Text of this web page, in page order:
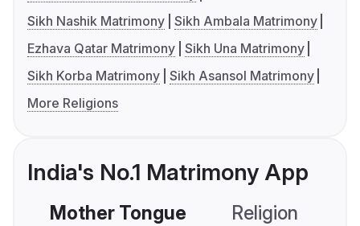
Sikh Nashik Matrimony Sikh Ambala Matrimony
Ezhava Qatar Matrimony Sikh Una Matrimony
Sikh Korba Matrimony Sikh Asansol Matrimony
More Religions
India's No.1 Matrimony App
Mother Tongue Religion